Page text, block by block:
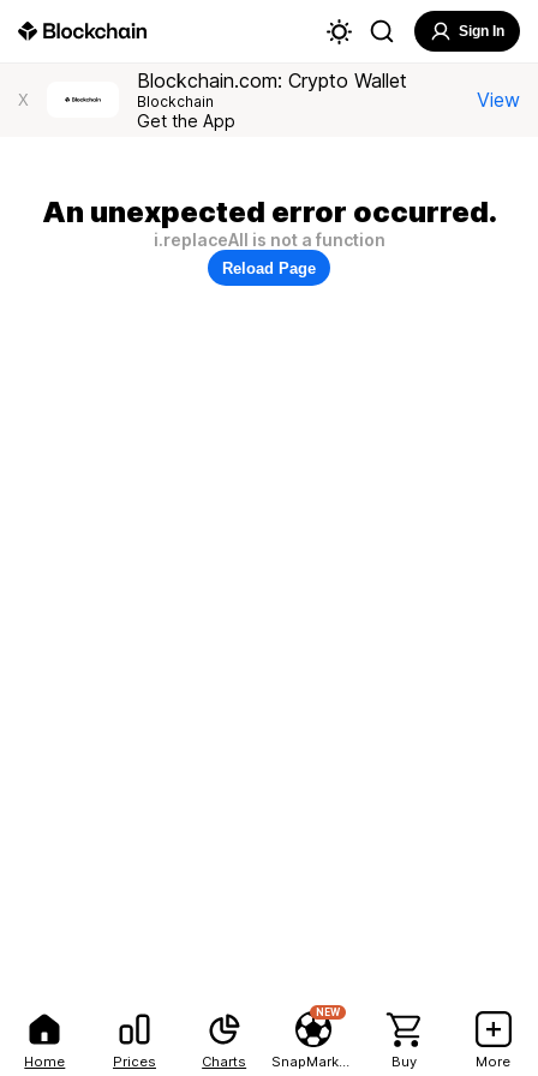
Home Prices Charts
NEW
Buy More
Sign In
X
Blockchain.com: Crypto Wallet
Blockchain
Get the App
View
An unexpected error occurred.
i.replaceAll is not a function
Reload Page